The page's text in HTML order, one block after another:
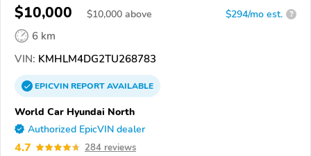
$10,000 $10,000 above $294/mo est. ?
6 km
VIN: KMHLM4DG2TU268783
EPICVINREPORTAVAILABLE
World Car Hyundai North
Authorized EpicVIN dealer
4.7 284 reviews